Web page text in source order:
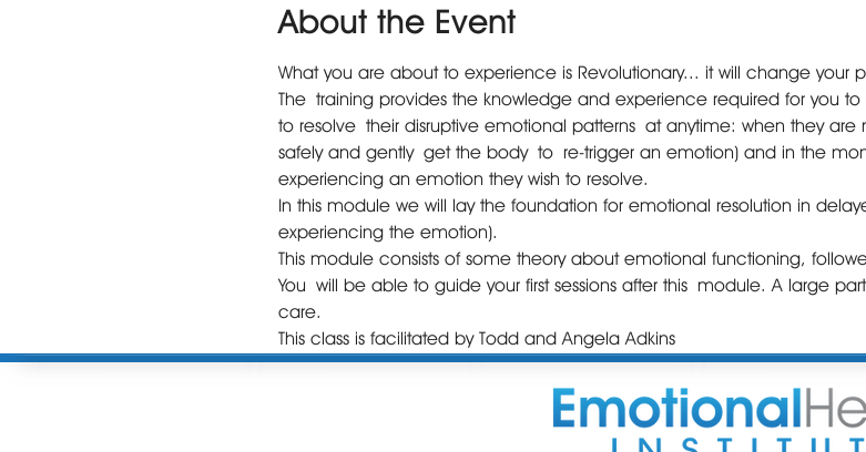
About the Event
What you are about to experience is Revolutionary... it will change your
The training provides the knowledge and experience required for you
to resolve their disruptive emotional patterns at anytime: when they are
safely and gently get the body to re-trigger an emotion) and in the
experiencing an emotion they wish to resolve.
In this module we will lay the foundation for emotional resolution in
experiencing the emotion).
This module consists of some theory about emotional functioning,
You will be able to guide your first sessions after this module. A large
care.
This class is facilitated by Todd and Angela Adkins